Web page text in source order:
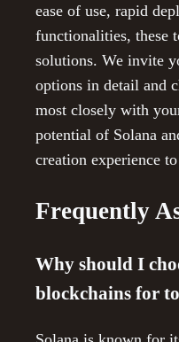
ease of use, rapid
functionalities, these
solutions. We invite
options in detail and
most closely with
potential of Solana
creation experience
Frequently
Why should I
blockchains for